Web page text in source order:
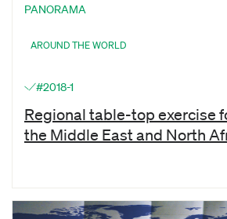
PANORAMA
AROUND THE WORLD
#2018-1
Regional table-top exercise
the Middle East and North